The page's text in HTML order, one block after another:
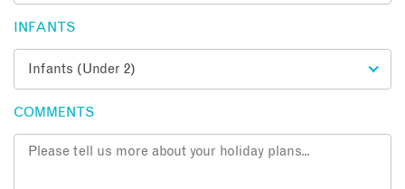
INFANTS
COMMENTS